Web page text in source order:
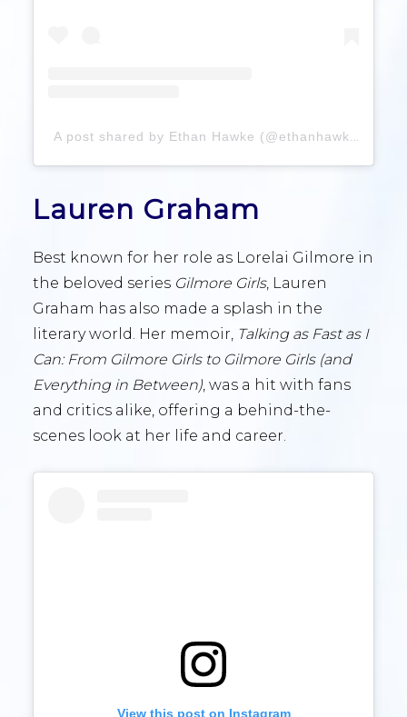
A post shared by Ethan Hawke (@ethanhawke)
Lauren Graham
Best known for her role as Lorelai Gilmore in
the beloved series Gilmore Girls, Lauren
Graham has also made a splash in the
literary world. Her memoir, Talking as Fast as I
Can: From Gilmore Girls to Gilmore Girls (and
Everything in Between), was a hit with fans
and critics alike, offering a behind-the-
scenes look at her life and career.
View this post on Instagram